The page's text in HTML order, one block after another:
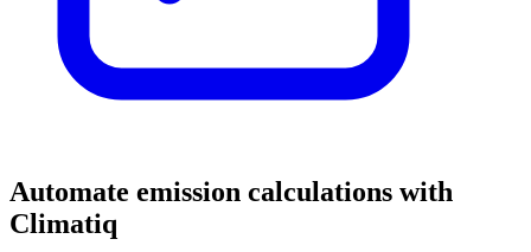
Automate emission calculations with
Climatiq